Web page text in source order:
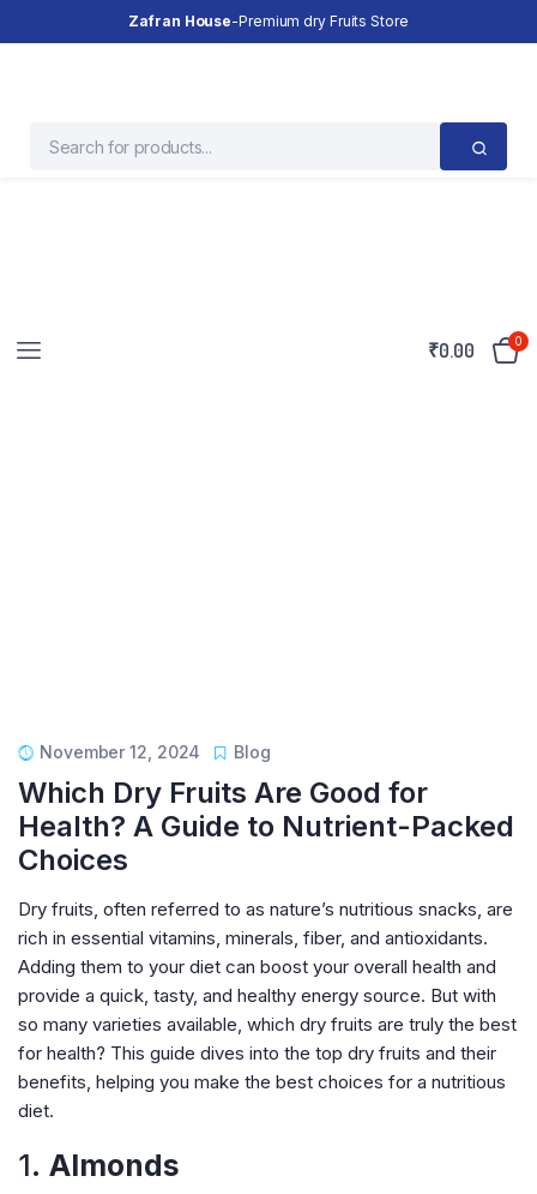
Zafran House-Premium dry Fruits Store
₹0.00 0
November 12, 2024 Blog
Which Dry Fruits Are Good for
Health? A Guide to Nutrient-Packed
Choices
Dry fruits, often referred to as nature’s nutritious snacks, are
rich in essential vitamins, minerals, fiber, and antioxidants.
Adding them to your diet can boost your overall health and
provide a quick, tasty, and healthy energy source. But with
so many varieties available, which dry fruits are truly the best
for health? This guide dives into the top dry fruits and their
benefits, helping you make the best choices for a nutritious
diet.
1. Almonds